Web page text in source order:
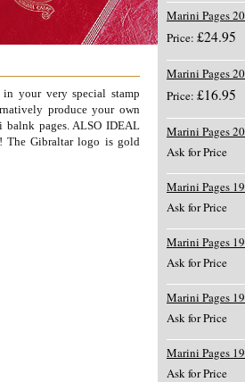
your very special stamp
produce your own
pages. ALSO IDEAL
The Gibraltar logo is gold
Marini Pages
Price: £24.95
Marini Pages
Price: £16.95
Marini Pages
Ask for Price
Marini Pages
Ask for Price
Marini Pages
Ask for Price
Marini Pages
Ask for Price
Marini Pages
Ask for Price